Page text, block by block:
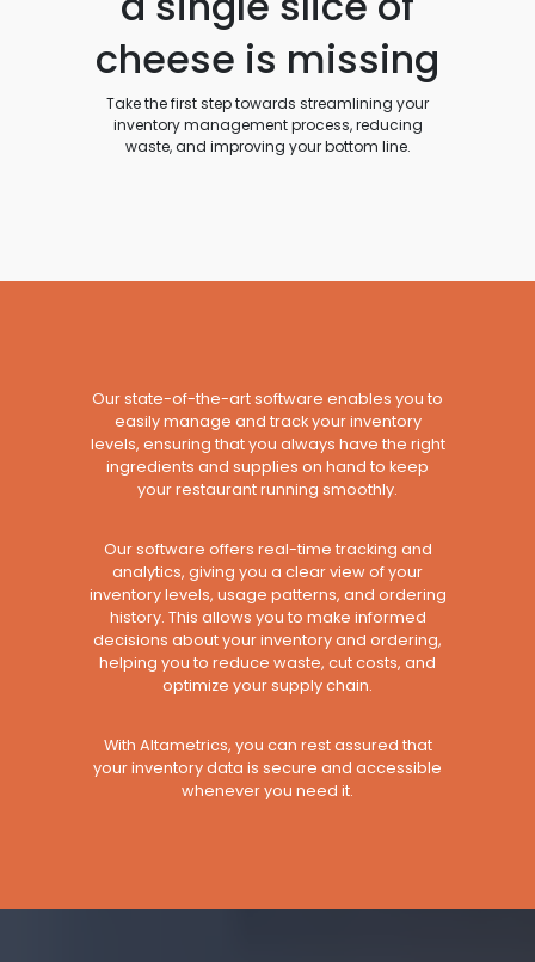
cheese is missing
Take the first step towards streamlining your
inventory management process, reducing
waste, and improving your bottom line.
Our state-of-the-art software enables you to
easily manage and track your inventory
levels, ensuring that you always have the right
ingredients and supplies on hand to keep
your restaurant running smoothly.
Our software offers real-time tracking and
analytics, giving you a clear view of your
inventory levels, usage patterns, and ordering
history. This allows you to make informed
decisions about your inventory and ordering,
helping you to reduce waste, cut costs, and
optimize your supply chain.
With Altametrics, you can rest assured that
your inventory data is secure and accessible
whenever you need it.